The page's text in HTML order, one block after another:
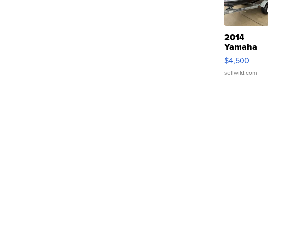
2014
Yamaha
VX Deluxe
$4,500
sellwild.com